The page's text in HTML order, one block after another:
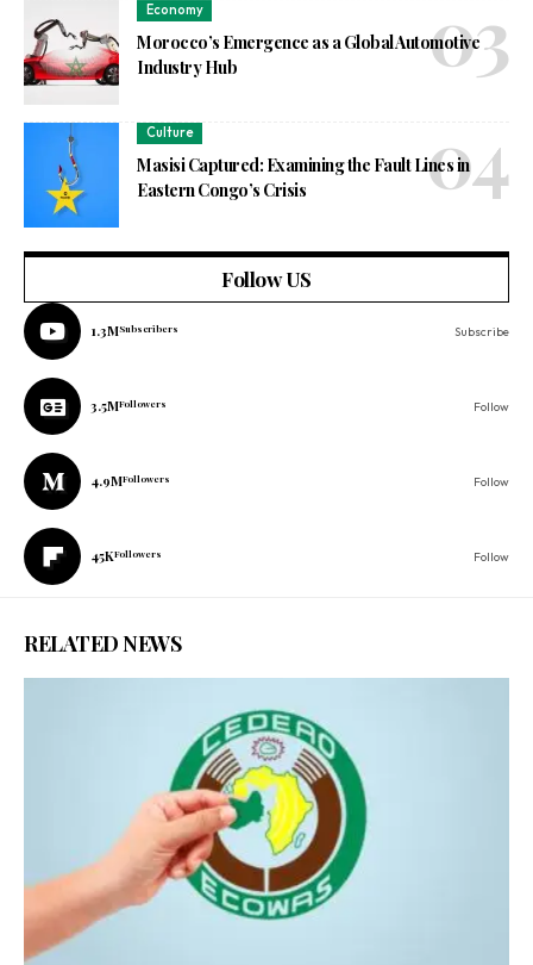
Economy
Morocco’s Emergence as a Global Automotive
Industry Hub
Culture
Masisi Captured: Examining the Fault Lines in
Eastern Congo’s Crisis
Follow US
1.3MSubscribers Subscribe
3.5MFollowers Follow
4.9MFollowers Follow
45KFollowers Follow
RELATED NEWS